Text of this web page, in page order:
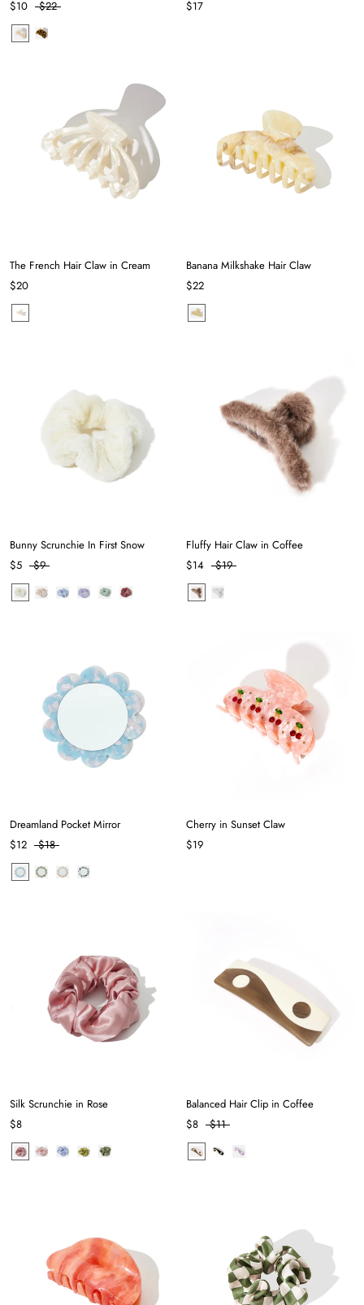
$10 $22 $17
The French Hair Claw in Cream
$20
Banana Milkshake Hair Claw
$22
Bunny Scrunchie In First Snow
$5
$9
Fluffy Hair Claw in Coffee
$14
$19
Dreamland Pocket Mirror
$12
$18
Cherry in Sunset Claw
$19
Silk Scrunchie in Rose
$8
Balanced Hair Clip in Coffee
$8
$11